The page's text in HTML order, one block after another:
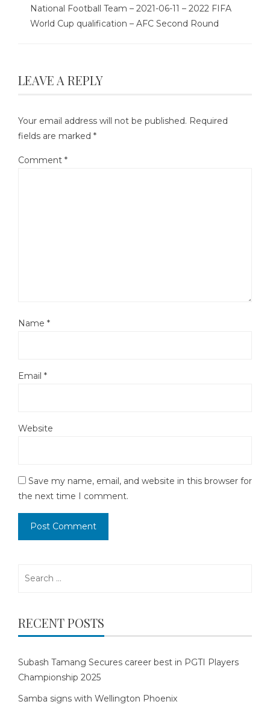
National Football Team – 2021-06-11 – 2022 FIFA
World Cup qualification – AFC Second Round
LEAVE A REPLY
Your email address will not be published. Required
fields are marked *
Comment *
Name *
Email *
Website
Save my name, email, and website in this browser for
the next time I comment.
RECENT POSTS
Subash Tamang Secures career best in PGTI Players
Championship 2025
Samba signs with Wellington Phoenix